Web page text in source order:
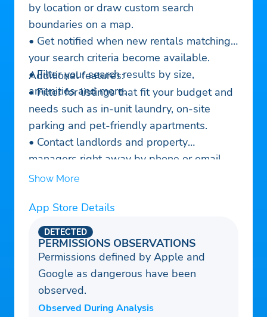
by location or draw custom search
boundaries on a map.
• Get notified when new rentals matching
your search criteria become available.
• Filter your search results by size,
amenities and more.
Additional features:
• Filter for listings that fit your budget and
needs such as in-unit laundry, on-site
parking and pet-friendly apartments.
• Contact landlords and property
managers right away by phone or email.
Those contacts are automatically added to
who’s who.
• View your Favorites on a map and get
directions to visit in person.
• Use Rent Zestimates® as a starting point
for understanding fair market value.
• Create a Renter Profile to grab the
attention of potential landlords and
Show More
App Store Details
PERMISSIONS OBSERVATIONS
DETECTED
Permissions defined by Apple and
Google as dangerous have been
observed.
Observed During Analysis